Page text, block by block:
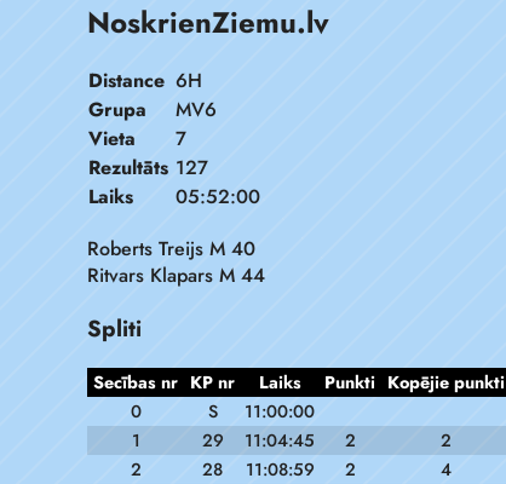
NoskrienZiemu.lv
Distance 6H
Grupa
MV6
Vieta
7
Rezultāts 127
Laiks
05:52:00
Roberts Treijs M 40
Ritvars Klapars M 44
Spliti
Secības nr KP nr Laiks Punkti Kopējie punkti
0
S
11:00:00
1
29 11:04:45 2 2
2
28 11:08:59 2 4